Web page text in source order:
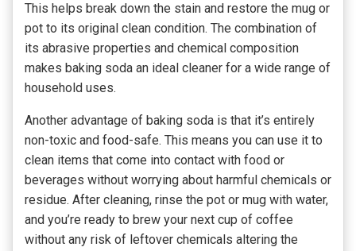
This helps break down the stain and restore the mug or
pot to its original clean condition. The combination of
its abrasive properties and chemical composition
makes baking soda an ideal cleaner for a wide range of
household uses.
Another advantage of baking soda is that it’s entirely
non-toxic and food-safe. This means you can use it to
clean items that come into contact with food or
beverages without worrying about harmful chemicals or
residue. After cleaning, rinse the pot or mug with water,
and you’re ready to brew your next cup of coffee
without any risk of leftover chemicals altering the